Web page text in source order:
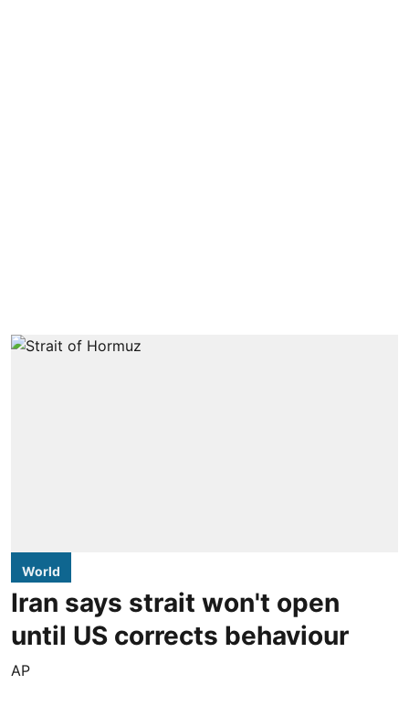
World
Iran says strait won't open
until US corrects behaviour
AP